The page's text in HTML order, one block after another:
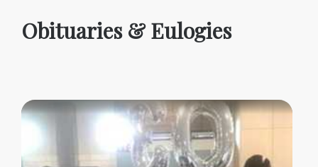
Obituaries & Eulogies